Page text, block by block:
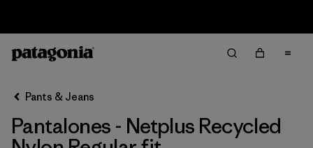
Ordenar Por
Pants & Jeans
Pantalones - Netplus Recycled